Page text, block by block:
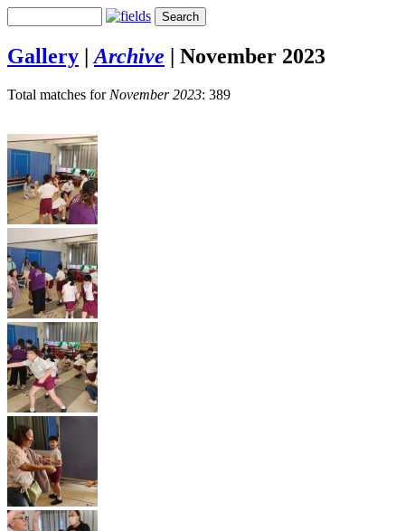
Gallery | Archive | November 2023
Total matches for November 2023: 389